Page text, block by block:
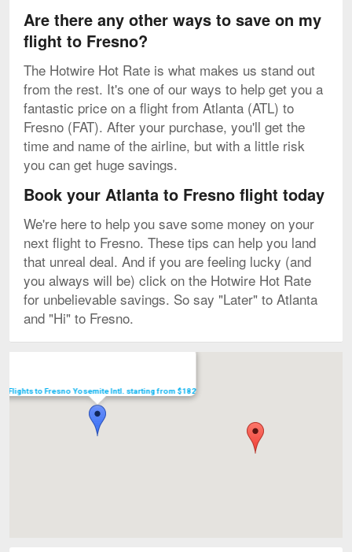
Are there any other ways to save on my
flight to Fresno?
The Hotwire Hot Rate is what makes us stand out
from the rest. It's one of our ways to help get you a
fantastic price on a flight from Atlanta (ATL) to
Fresno (FAT). After your purchase, you'll get the
time and name of the airline, but with a little risk
you can get huge savings.
Book your Atlanta to Fresno flight today
We're here to help you save some money on your
next flight to Fresno. These tips can help you land
that unreal deal. And if you are feeling lucky (and
you always will be) click on the Hotwire Hot Rate
for unbelievable savings. So say "Later" to Atlanta
and "Hi" to Fresno.
Flights to Fresno Yosemite Intl. starting from $182